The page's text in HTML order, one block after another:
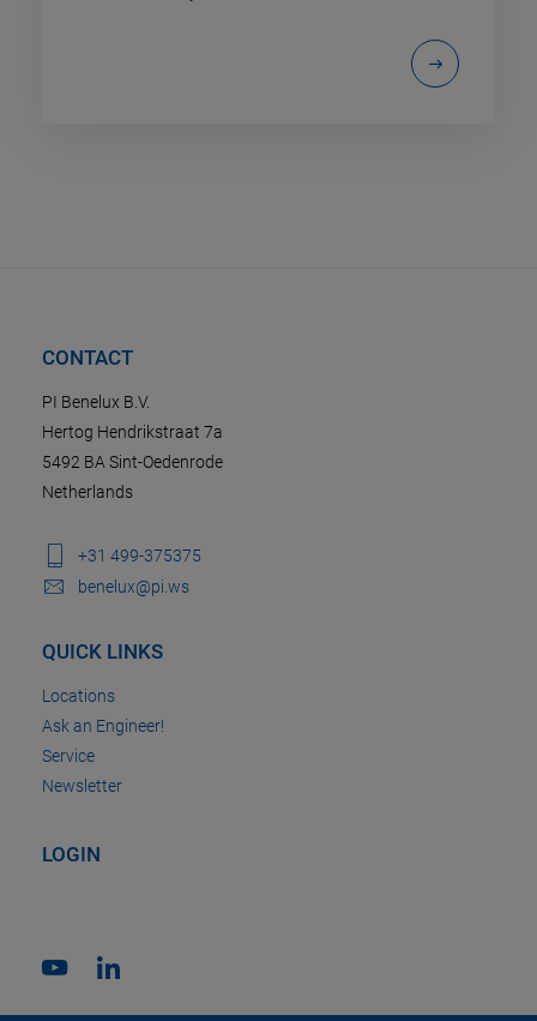
CONTACT
PI Benelux B.V.
Hertog Hendrikstraat 7a
5492 BA Sint-Oedenrode
Netherlands
+31 499-375375
benelux@pi.ws
QUICK LINKS
Locations
Ask an Engineer!
Service
Newsletter
LOGIN